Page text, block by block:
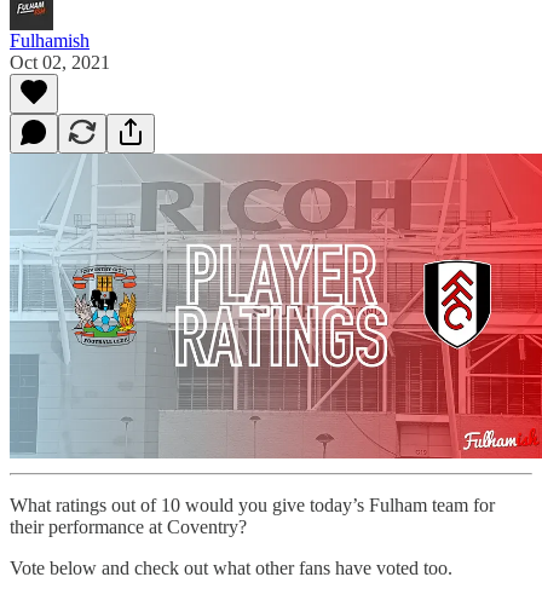
Fulhamish
Oct 02, 2021
What ratings out of 10 would you give today’s Fulham team for
their performance at Coventry?
Vote below and check out what other fans have voted too.